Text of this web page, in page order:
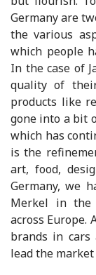
Germany are
the various
which people
In the case of
quality of
products like
gone into a bit
which has
is the
art, food,
Germany, we
Merkel in the
across Europe.
brands in cars
lead the